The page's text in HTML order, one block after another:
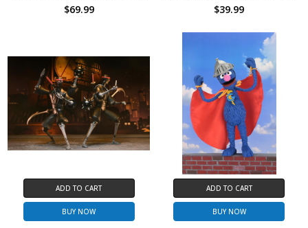
$69.99 $39.99
ADD TO CART
BUY NOW
ADD TO CART
BUY NOW